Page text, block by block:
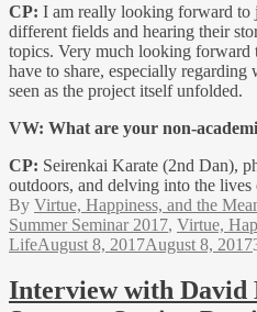
CP: I am really looking forward to
different fields and hearing their
topics. Very much looking forward
have to share, especially regarding
seen as the project itself unfolded.
VW: What are your non-
CP: Seirenkai Karate (2nd Dan),
outdoors, and delving into the lives
By Virtue, Happiness, and the
Summer Seminar 2017, Virtue,
LifeAugust 8, 2017August 8, 2017
Interview with David